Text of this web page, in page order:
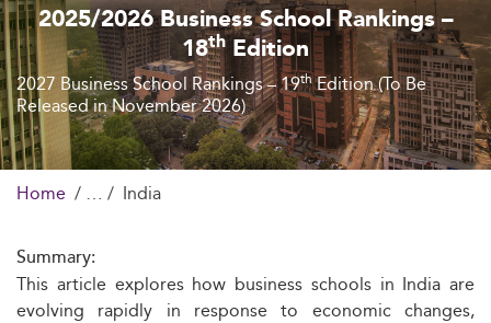
2025/2026 Business School Rankings –
18thEdition
2027 Business School Rankings – 19thEdition (To Be
Released in November 2026)
Home India
Summary:
This article explores how business schools in India are
evolving rapidly in response to economic changes,